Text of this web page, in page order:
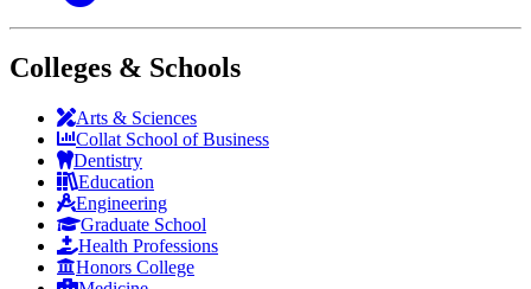
Colleges & Schools
Arts & Sciences
Collat School of Business
Dentistry
Education
Engineering
Graduate School
Health Professions
Honors College